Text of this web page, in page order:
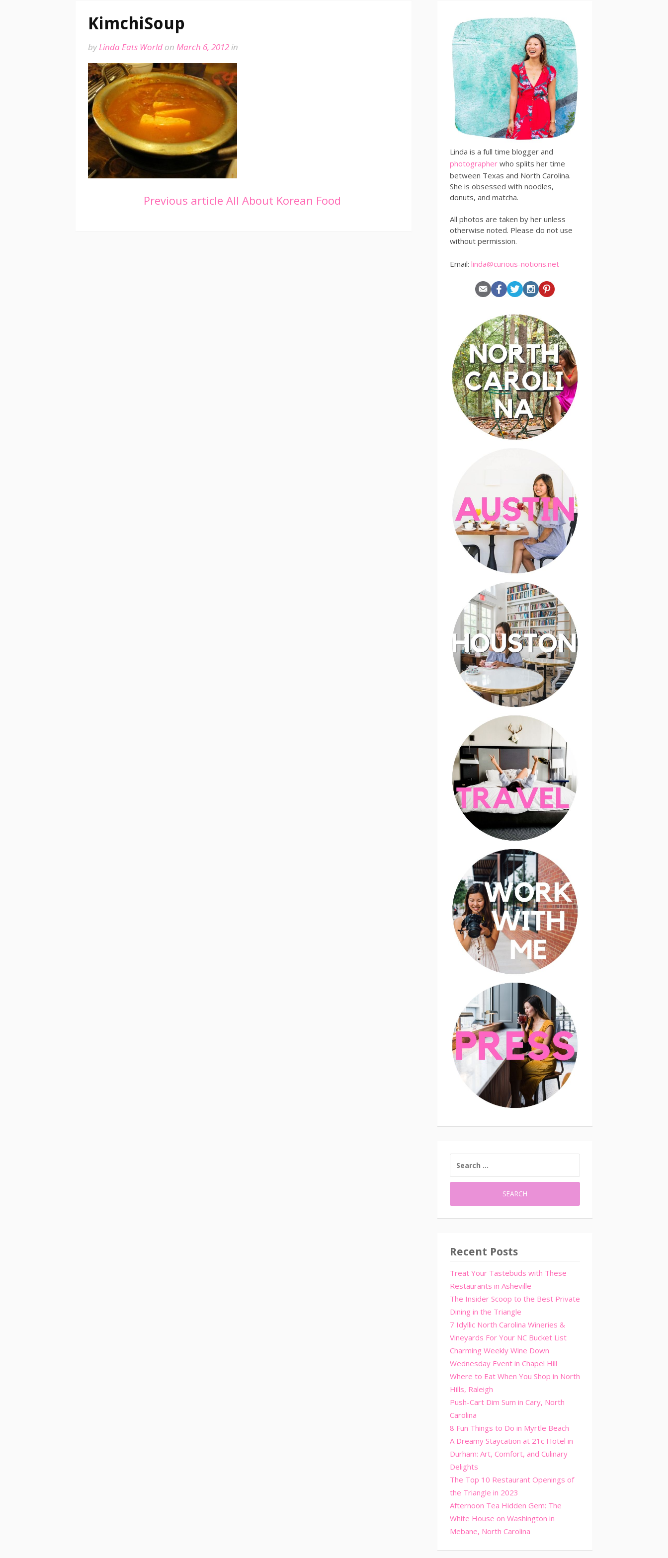
KimchiSoup
byLinda Eats World on March 6, 2012in
ContinuePrevious article All About Korean Food
Linda is a full time blogger and
photographer who splits her time
between Texas and North Carolina.
She is obsessed with noodles,
donuts, and matcha.
All photos are taken by her unless
otherwise noted. Please do not use
without permission.
Email: linda@curious-notions.net
FOR:
Recent Posts
Treat Your Tastebuds with These
Restaurants in Asheville
The Insider Scoop to the Best Private
Dining in the Triangle
7 Idyllic North Carolina Wineries &
Vineyards For Your NC Bucket List
Charming Weekly Wine Down
Wednesday Event in Chapel Hill
Where to Eat When You Shop in North
Hills, Raleigh
Push-Cart Dim Sum in Cary, North
Carolina
8 Fun Things to Do in Myrtle Beach
A Dreamy Staycation at 21c Hotel in
Durham: Art, Comfort, and Culinary
Delights
The Top 10 Restaurant Openings of
the Triangle in 2023
Afternoon Tea Hidden Gem: The
White House on Washington in
Mebane, North Carolina